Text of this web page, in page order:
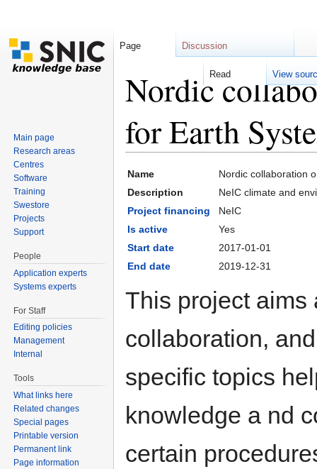
Nordic
for Earth
Name
Nordic collaboration
Description
NeIC climate and
Project financing
NeIC
Is active
Yes
Start date
2017-01-01
End date
2019-12-31
This project aims
collaboration,
specific topics
knowledge a nd
certain
Page Discussion
Read View
Main page
Research areas
Centres
Software
Training
Swestore
Projects
Support
People
Application experts
Systems experts
For Staff
Editing policies
Management
Internal
Tools
What links here
Related changes
Special pages
Printable version
Permanent link
Page information